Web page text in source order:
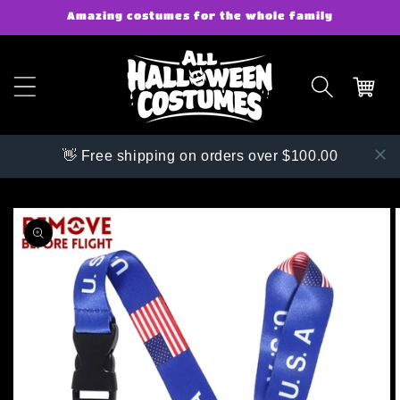
Skip toAmazing costumes for the whole family
👋 Free shipping on orders over $100.00
Skip to
product
information